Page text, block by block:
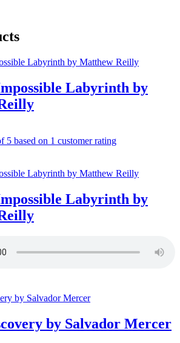
Labyrinth by
5 based on 1 customer rating
Labyrinth by
by Salvador Mercer